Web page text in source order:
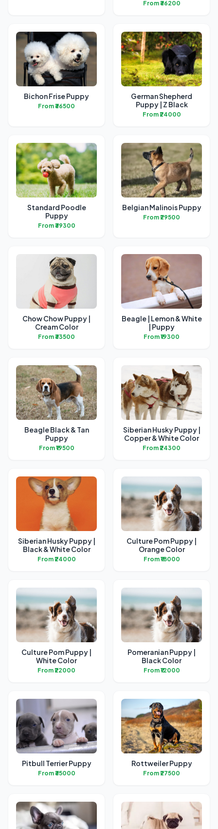
From ₹36200
Bichon Frise Puppy
From ₹36500
German Shepherd
Puppy | Z Black
From ₹24000
Standard Poodle
Puppy
From ₹39300
Belgian Malinois Puppy
From ₹29500
Chow Chow Puppy |
Cream Color
From ₹33500
Beagle | Lemon & White
| Puppy
From ₹19300
Beagle Black & Tan
Puppy
From ₹19500
Siberian Husky Puppy |
Copper & White Color
From ₹24300
Siberian Husky Puppy |
Black & White Color
From ₹24000
Culture Pom Puppy |
Orange Color
From ₹18000
Culture Pom Puppy |
White Color
From ₹22000
Pomeranian Puppy |
Black Color
From ₹12000
Pitbull Terrier Puppy
From ₹35000
Rottweiler Puppy
From ₹27500